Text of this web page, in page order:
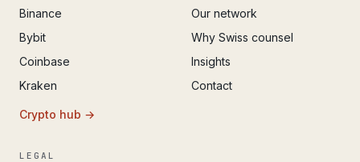
Binance
Bybit
Coinbase
Kraken
Crypto hub →
Our network
Why Swiss counsel
Insights
Contact
LEGAL